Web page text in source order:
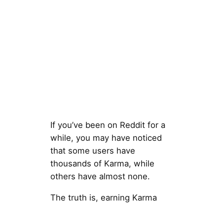
If you’ve been on Reddit for a
while, you may have noticed
that some users have
thousands of Karma, while
others have almost none.
The truth is, earning Karma